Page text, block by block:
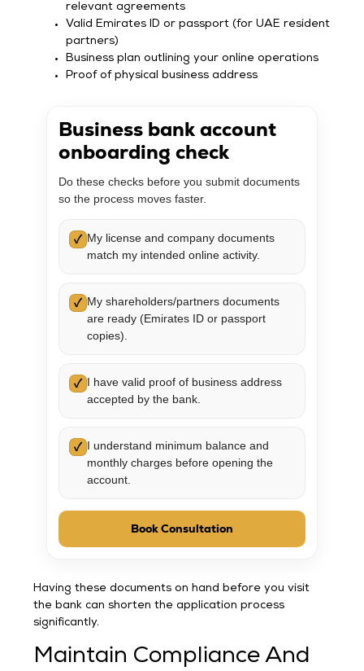
relevant agreements
Valid Emirates ID or passport (for UAE resident
partners)
Business plan outlining your online operations
Proof of physical business address
Business bank account
onboarding check
Do these checks before you submit documents
so the process moves faster.
✓ My license and company documents
match my intended online activity.
✓ My shareholders/partners documents
are ready (Emirates ID or passport
copies).
✓ I have valid proof of business address
accepted by the bank.
✓ I understand minimum balance and
monthly charges before opening the
account.
Book Consultation
Having these documents on hand before you visit
the bank can shorten the application process
significantly.
Maintain Compliance And